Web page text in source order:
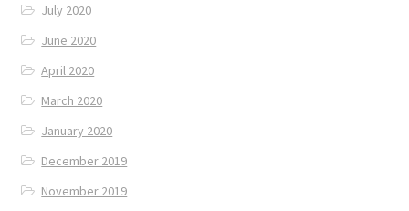
July 2020
June 2020
April 2020
March 2020
January 2020
December 2019
November 2019